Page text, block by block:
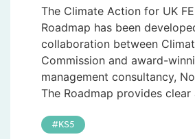
The Climate Action for UK
Roadmap has been
collaboration between
Commission and award-
management consultancy,
The Roadmap provides clear
KS5